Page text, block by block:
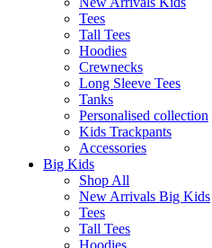
Tees
Tall Tees
Hoodies
Crewnecks
Long Sleeve Tees
Tanks
Personalised collection
Kids Trackpants
Accessories
Big Kids
Shop All
New Arrivals Big Kids
Tees
Tall Tees
Hoodies